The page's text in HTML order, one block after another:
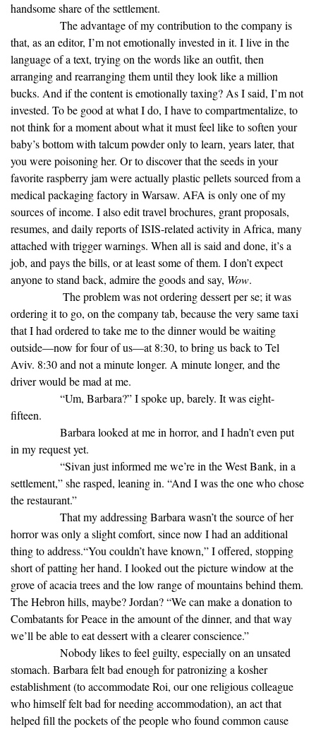
handsome share of the settlement.
The advantage of my contribution to the company is
that, as an editor, I’m not emotionally invested in it. I live in the
language of a text, trying on the words like an outfit, then
arranging and rearranging them until they look like a million
bucks. And if the content is emotionally taxing? As I said, I’m not
invested. To be good at what I do, I have to compartmentalize, to
not think for a moment about what it must feel like to soften your
baby’s bottom with talcum powder only to learn, years later, that
you were poisoning her. Or to discover that the seeds in your
favorite raspberry jam were actually plastic pellets sourced from a
medical packaging factory in Warsaw. AFA is only one of my
sources of income. I also edit travel brochures, grant proposals,
resumes, and daily reports of ISIS-related activity in Africa, many
attached with trigger warnings. When all is said and done, it’s a
job, and pays the bills, or at least some of them. I don’t expect
anyone to stand back, admire the goods and say, Wow.
The problem was not ordering dessert per se; it was
ordering it to go, on the company tab, because the very same taxi
that I had ordered to take me to the dinner would be waiting
outside—now for four of us—at 8:30, to bring us back to Tel
Aviv. 8:30 and not a minute longer. A minute longer, and the
driver would be mad at me.
“Um, Barbara?” I spoke up, barely. It was eight-
fifteen.
Barbara looked at me in horror, and I hadn’t even put
in my request yet.
“Sivan just informed me we’re in the West Bank, in a
settlement,” she rasped, leaning in. “And I was the one who chose
the restaurant.”
That my addressing Barbara wasn’t the source of her
horror was only a slight comfort, since now I had an additional
thing to address.“You couldn’t have known,” I offered, stopping
short of patting her hand. I looked out the picture window at the
grove of acacia trees and the low range of mountains behind them.
The Hebron hills, maybe? Jordan? “We can make a donation to
Combatants for Peace in the amount of the dinner, and that way
we’ll be able to eat dessert with a clearer conscience.”
Nobody likes to feel guilty, especially on an unsated
stomach. Barbara felt bad enough for patronizing a kosher
establishment (to accommodate Roi, our one religious colleague
who himself felt bad for needing accommodation), an act that
helped fill the pockets of the people who found common cause